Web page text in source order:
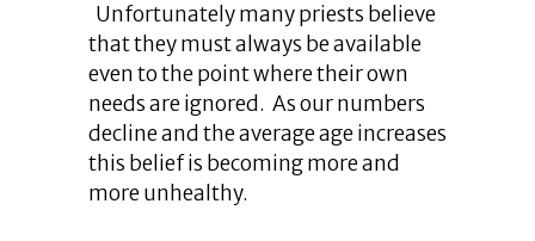
Unfortunately many priests believe
that they must always be available
even to the point where their own
needs are ignored. As our numbers
decline and the average age increases
this belief is becoming more and
more unhealthy.